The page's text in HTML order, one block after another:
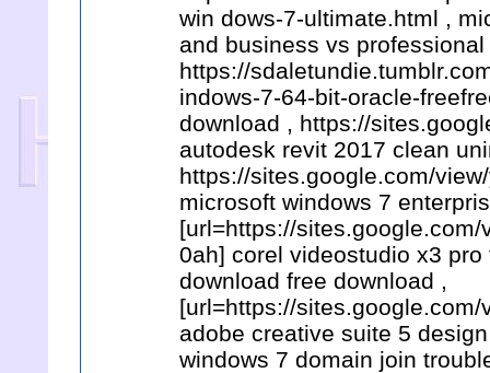
win dows-7-ultimate.html ,
and business vs
https://
indows-7-64-bit-oracle-
download , https://
autodesk revit 2017 clean
https://sites.google.com/
microsoft windows 7
[url=https://
0ah] corel videostudio x3
download free download ,
[url=https://
adobe creative suite 5
windows 7 domain join